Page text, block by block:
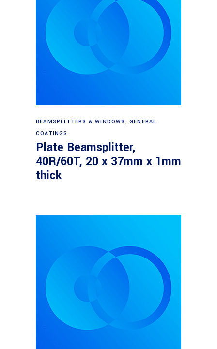
Read more
BEAMSPLITTERS & WINDOWS ,GENERAL
COATINGS
Plate Beamsplitter,
40R/60T, 20 x 37mm x 1mm
thick